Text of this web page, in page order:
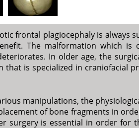
frontal plagiocephaly is always
The malformation which is
In older age, the
is specialized in craniofacial
manipulations, the
of bone fragments in
surgery is essential in order for